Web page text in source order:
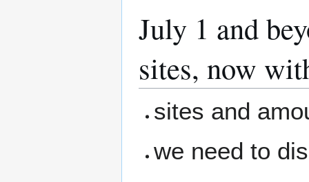
July 1 and
sites, now
sites and
we need to